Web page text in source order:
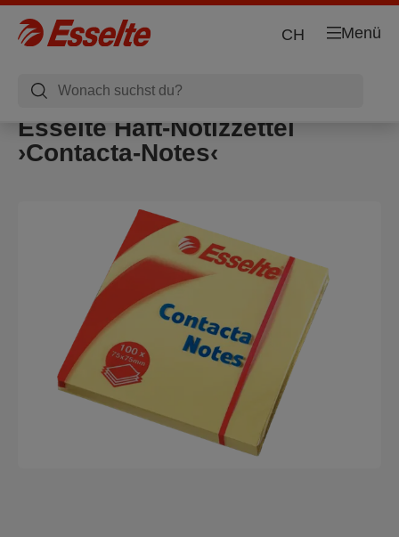
Menü
CH
Esselte Haft-Notizzettel
›Contacta-Notes‹